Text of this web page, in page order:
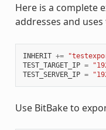
Here is a complete
addresses and uses
INHERIT +=
TEST_TARGET_IP =
TEST_SERVER_IP =
Use BitBake to